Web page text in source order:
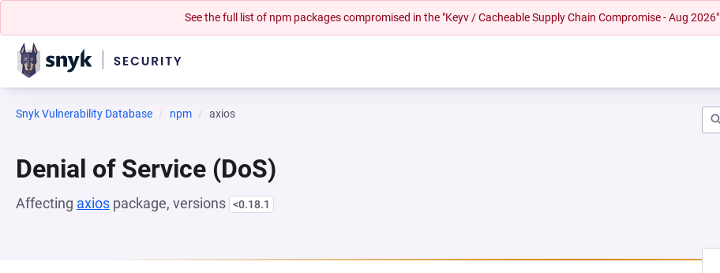
See the full list of npm packages compromised in the "Keyv / Cacheable Supply Chain Compromise - Aug 2026"
Snyk Vulnerability Database npm axios
Denial of Service (DoS)
Affecting axios package, versions <0.18.1